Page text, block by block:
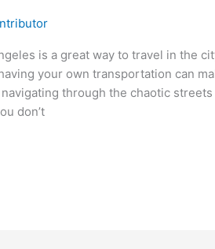
is a great way to travel in the
your own transportation can
through the chaotic
don’t